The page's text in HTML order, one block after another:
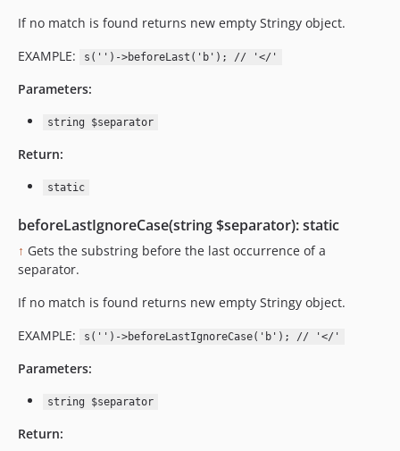
If no match is found returns new empty Stringy object.
EXAMPLE:
s('')->beforeLast('b'); // '</'
Parameters:
string $separator
Return:
static
beforeLastIgnoreCase(string $separator): static
↑ Gets the substring before the last occurrence of a
separator.
If no match is found returns new empty Stringy object.
EXAMPLE:
s('')->beforeLastIgnoreCase('b'); // '</'
Parameters:
string $separator
Return: